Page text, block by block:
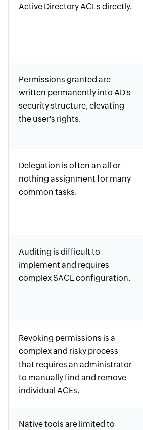
Active Directory ACLs directly.
Permissions granted are
written permanently into AD's
security structure, elevating
the user's rights.
Delegation is often an all or
nothing assignment for many
common tasks.
Auditing is difficult to
implement and requires
complex SACL configuration.
Revoking permissions is a
complex and risky process
that requires an administrator
to manually find and remove
individual ACEs.
Native tools are limited to